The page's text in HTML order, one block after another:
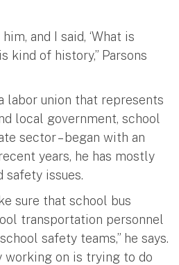
and I said, ‘What is
kind of history,” Parsons
labor union that represents
local government, school
sector – began with an
years, he has mostly
safety issues.
sure that school bus
transportation personnel
safety teams,” he says.
working on is trying to do